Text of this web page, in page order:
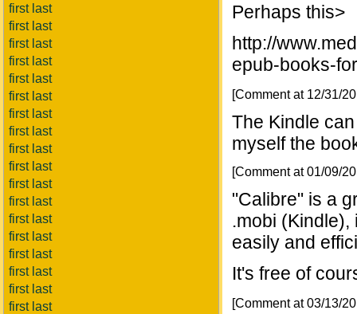
first last
first last
first last
first last
first last
first last
first last
first last
first last
first last
first last
first last
first last
first last
first last
first last
first last
first last
Perhaps this>
http://
epub-books-
[Comment at 12/31/
The Kindle
myself the
[Comment at 01/09/
"Calibre" is a
.mobi
easily and
It's free of
[Comment at 03/13/